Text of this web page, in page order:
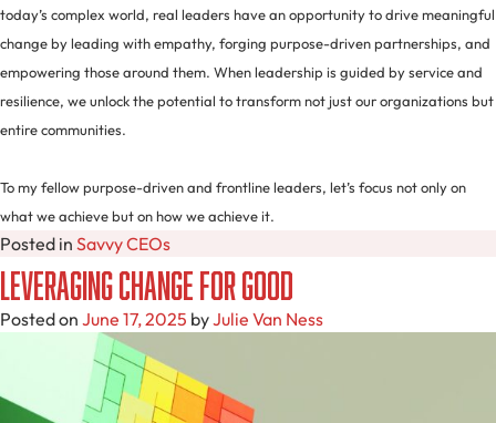
today’s complex world, real leaders have an opportunity to drive meaningful
change by leading with empathy, forging purpose-driven partnerships, and
empowering those around them. When leadership is guided by service and
resilience, we unlock the potential to transform not just our organizations but
entire communities.
To my fellow purpose-driven and frontline leaders, let’s focus not only on
what we achieve but on how we achieve it.
Posted in Savvy CEOs
Leveraging Change for Good
Posted on June 17, 2025 byJulie Van Ness